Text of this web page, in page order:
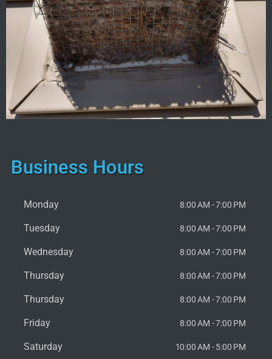
Business Hours
Monday 8:00 AM - 7:00 PM
Tuesday 8:00 AM - 7:00 PM
Wednesday 8:00 AM - 7:00 PM
Thursday 8:00 AM - 7:00 PM
Thursday 8:00 AM - 7:00 PM
Friday 8:00 AM - 7:00 PM
Saturday 10:00 AM - 5:00 PM